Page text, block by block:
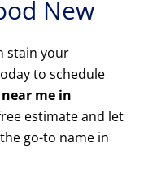
New
stain your
to schedule
me in
estimate and let
go-to name in